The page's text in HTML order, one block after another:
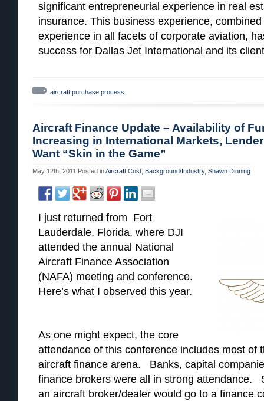
significant entrepreneurial experience in real
insurance. This business experience,
experience in all facets of corporate aviation,
success for Dallas Jet International and its
aircraft purchase process
Aircraft Finance Update – Availability of
Increasing in International Markets,
Want “Skin in the Game”
May 12th, 2011 Posted inAircraft Cost Background/Industry, Shawn Dinning
I just returned from Fort
Lauderdale, Florida, where DJI
attended the annual National
Aircraft Finance Association
(NAFA) meeting and conference.
Here’s what I observed this year.
As one might expect, the core
attendance of this conference includes most of
aircraft finance arena. Banks, capital
finance brokers were all in strong attendance.
an aircraft broker/dealer would go to a finance